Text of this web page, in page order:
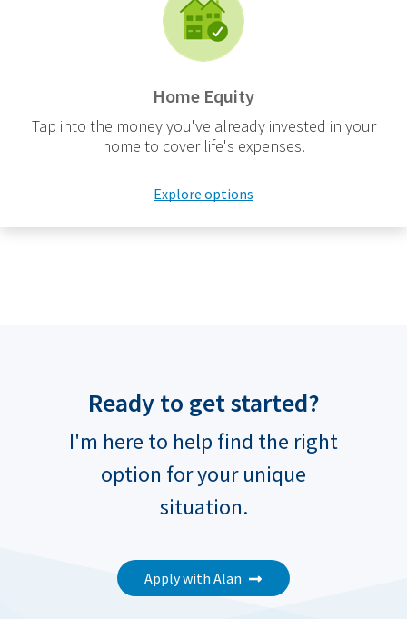
Home Equity
Tap into the money you've already invested in your
home to cover life's expenses.
Explore options
Ready to get started?
I'm here to help find the right
option for your unique
situation.
Apply with Alan